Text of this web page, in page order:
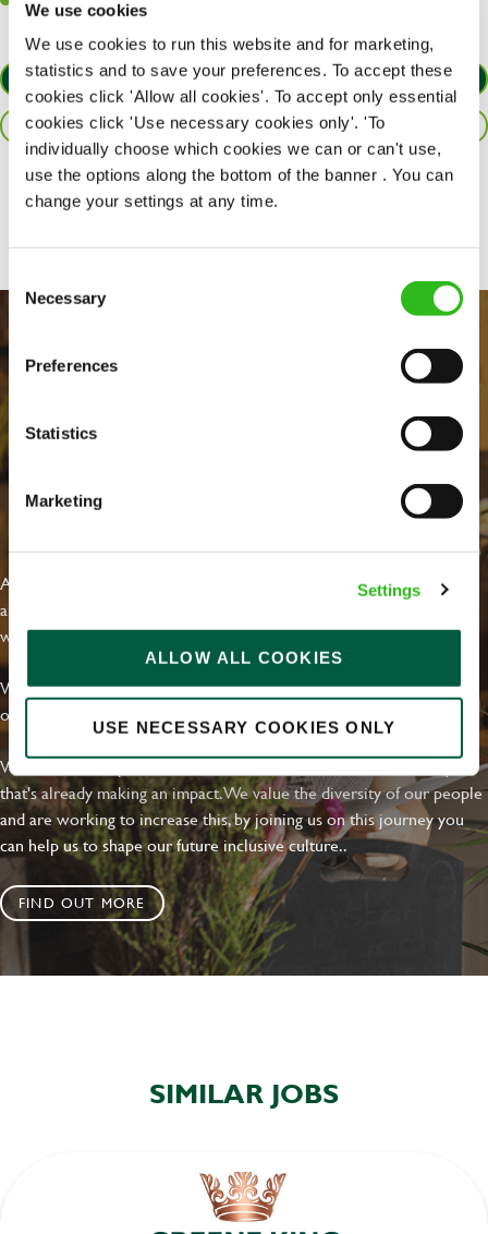
We use cookies
We use cookies to run this website and for marketing,
statistics and to save your preferences. To accept these
cookies click 'Allow all cookies'. To accept only essential
cookies click 'Use necessary cookies only'. 'To
individually choose which cookies we can or can't use,
use the options along the bottom of the banner . You can
change your settings at any time.
Selection
Necessary
Preferences
Statistics
Marketing
Settings
ALLOW ALL COOKIES
USE NECESSARY COOKIES ONLY
APPLY NOW
SAVE JOB
Share :
At Greene King we're setting the bar for Inclusion & Diversity. We
are on a journey towards Everyday Inclusion where everyone feels
welcome, can thrive and truly belong.
With external commitments like the Valuable 500, our Calling Time
on Racism manifesto and community partnerships.
We have a clear plan based on education, awareness and activity
that's already making an impact. We value the diversity of our people
and are working to increase this, by joining us on this journey you
can help us to shape our future inclusive culture..
FIND OUT MORE
SIMILAR JOBS